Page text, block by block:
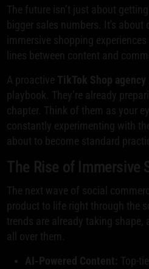
The future isn’t just about
bigger sales numbers. It's about
immersive shopping
lines between content and
A proactive TikTok Shop agency
playbook. They’re already
chapter. Think of them as your
constantly experimenting with
about to become standard
The Rise of Immersive
The next wave of social
product to life right through the
trends are already taking shape,
all over them.
AI-Powered Content: Top-